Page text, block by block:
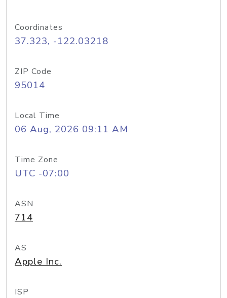
Coordinates
37.323, -122.03218
ZIP Code
95014
Local Time
06 Aug, 2026 09:11 AM
Time Zone
UTC -07:00
ASN
714
AS
Apple Inc.
ISP